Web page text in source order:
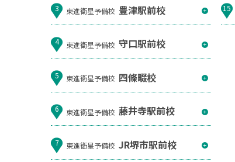
3 東進衛星予備校 豊津駅前校
4 東進衛星予備校 守口駅前校
5 東進衛星予備校 四條畷校
6 東進衛星予備校 藤井寺駅前校
7 東進衛星予備校 JR堺市駅前校
15